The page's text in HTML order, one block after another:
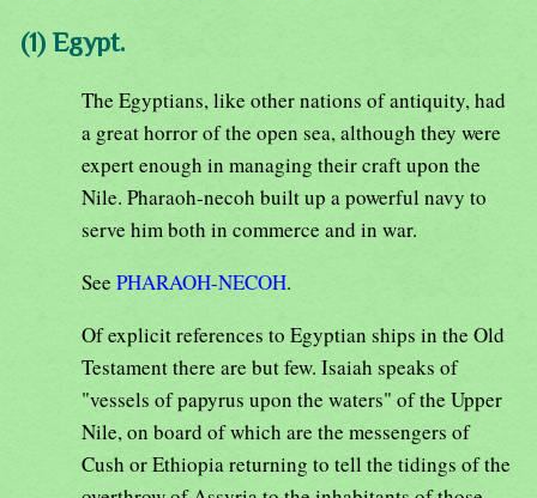
(1) Egypt.
The Egyptians, like other nations of antiquity, had
a great horror of the open sea, although they were
expert enough in managing their craft upon the
Nile. Pharaoh-necoh built up a powerful navy to
serve him both in commerce and in war.
See PHARAOH-NECOH.
Of explicit references to Egyptian ships in the Old
Testament there are but few. Isaiah speaks of
"vessels of papyrus upon the waters" of the Upper
Nile, on board of which are the messengers of
Cush or Ethiopia returning to tell the tidings of the